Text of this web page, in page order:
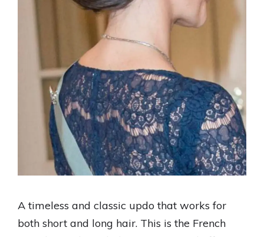
A timeless and classic updo that works for
both short and long hair. This is the French